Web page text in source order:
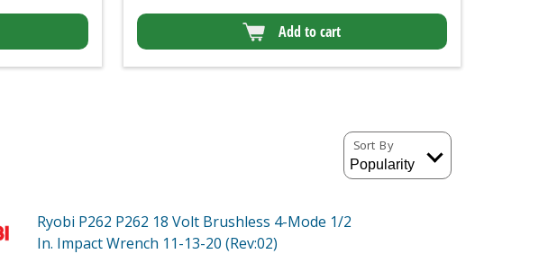
Add to cart
Sort By
Ryobi P262 P262 18 Volt Brushless 4-Mode 1/2
In. Impact Wrench 11-13-20 (Rev:02)